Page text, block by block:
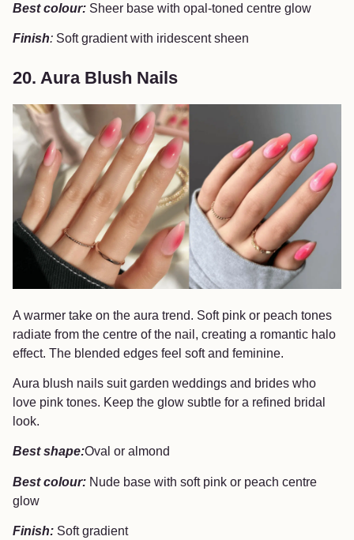
Best colour: Sheer base with opal-toned centre glow
Finish: Soft gradient with iridescent sheen
20. Aura Blush Nails
A warmer take on the aura trend. Soft pink or peach tones
radiate from the centre of the nail, creating a romantic halo
effect. The blended edges feel soft and feminine.
Aura blush nails suit garden weddings and brides who
love pink tones. Keep the glow subtle for a refined bridal
look.
Best shape:Oval or almond
Best colour: Nude base with soft pink or peach centre
glow
Finish: Soft gradient